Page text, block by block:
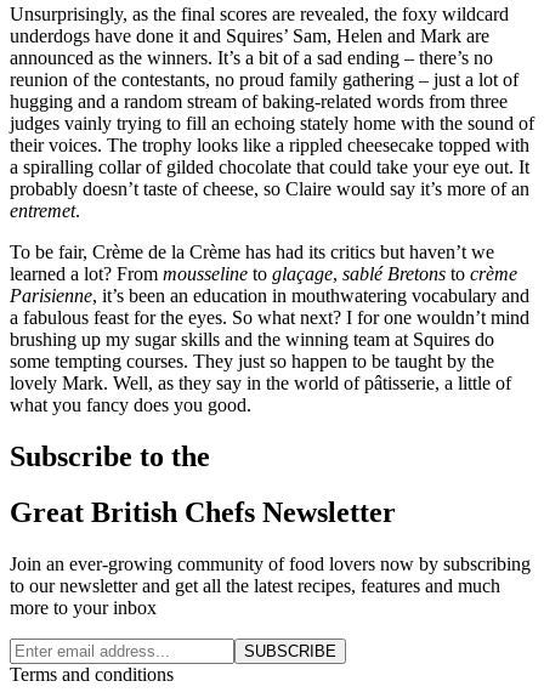
Unsurprisingly, as the final scores are revealed, the foxy wildcard
underdogs have done it and Squires’ Sam, Helen and Mark are
announced as the winners. It’s a bit of a sad ending – there’s no
reunion of the contestants, no proud family gathering – just a lot of
hugging and a random stream of baking-related words from three
judges vainly trying to fill an echoing stately home with the sound of
their voices. The trophy looks like a rippled cheesecake topped with
a spiralling collar of gilded chocolate that could take your eye out. It
probably doesn’t taste of cheese, so Claire would say it’s more of an
entremet.
To be fair, Crème de la Crème has had its critics but haven’t we
learned a lot? From mousseline to glaçage, sablé Bretons to crème
Parisienne, it’s been an education in mouthwatering vocabulary and
a fabulous feast for the eyes. So what next? I for one wouldn’t mind
brushing up my sugar skills and the winning team at Squires do
some tempting courses. They just so happen to be taught by the
lovely Mark. Well, as they say in the world of pâtisserie, a little of
what you fancy does you good.
Subscribe to the
Great British Chefs Newsletter
Join an ever-growing community of food lovers now by subscribing
to our newsletter and get all the latest recipes, features and much
more to your inbox
SUBSCRIBE
Terms and conditions